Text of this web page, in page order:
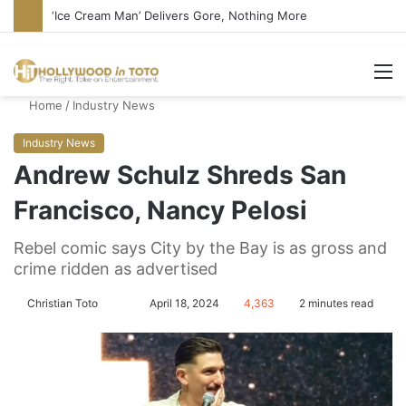
Bandcamp Censors Boy George’s Pro-Israel Song
Home / Industry News
Industry News
Andrew Schulz Shreds San
Francisco, Nancy Pelosi
Rebel comic says City by the Bay is as gross and
crime ridden as advertised
Christian Toto
l n
April 18, 2024 4,363 2 minutes read